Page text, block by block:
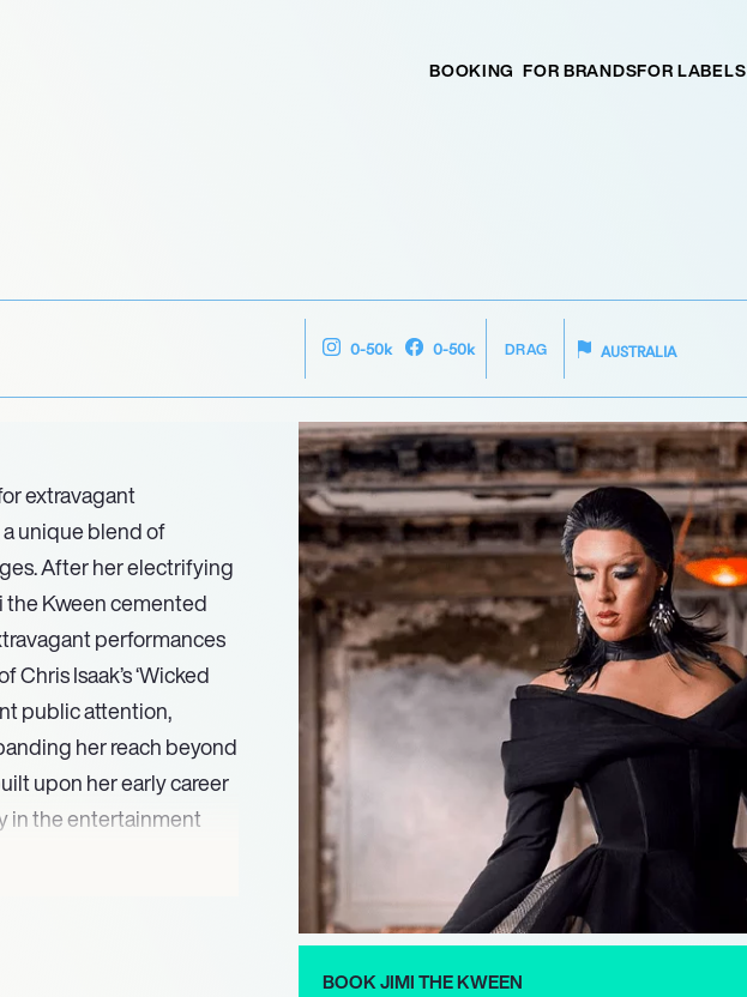
BOOKING FOR BRANDSFOR LABELS
0-50k 0-50k DRAG AUSTRALIA
extravagant
unique blend of
After her electrifying
the Kween cemented
performances
Isaak’s ‘Wicked
public attention,
her reach beyond
upon her early career
in the entertainment
visual performance.
BOOK JIMI THE KWEEN